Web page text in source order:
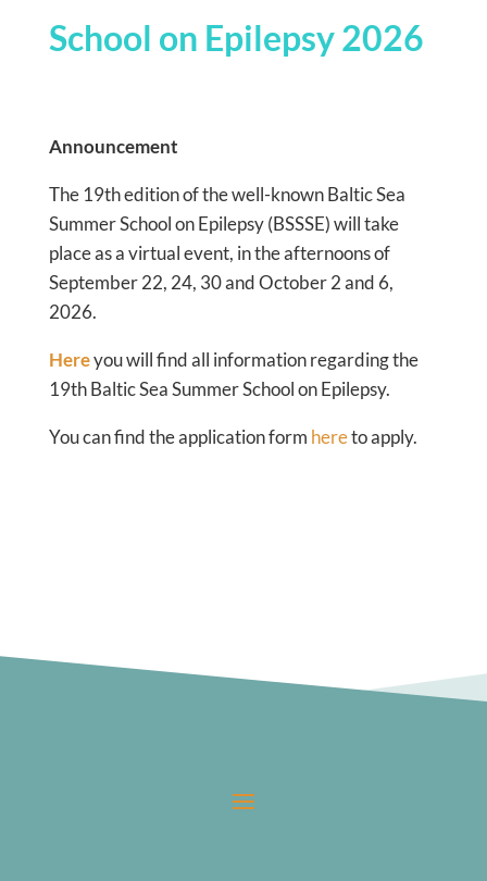
School on Epilepsy 2026
Announcement
The 19th edition of the well-known Baltic Sea
Summer School on Epilepsy (BSSSE) will take
place as a virtual event, in the afternoons of
September 22, 24, 30 and October 2 and 6,
2026.
Hereyou will find all information regarding the
19th Baltic Sea Summer School on Epilepsy.
You can find the application form hereto apply.